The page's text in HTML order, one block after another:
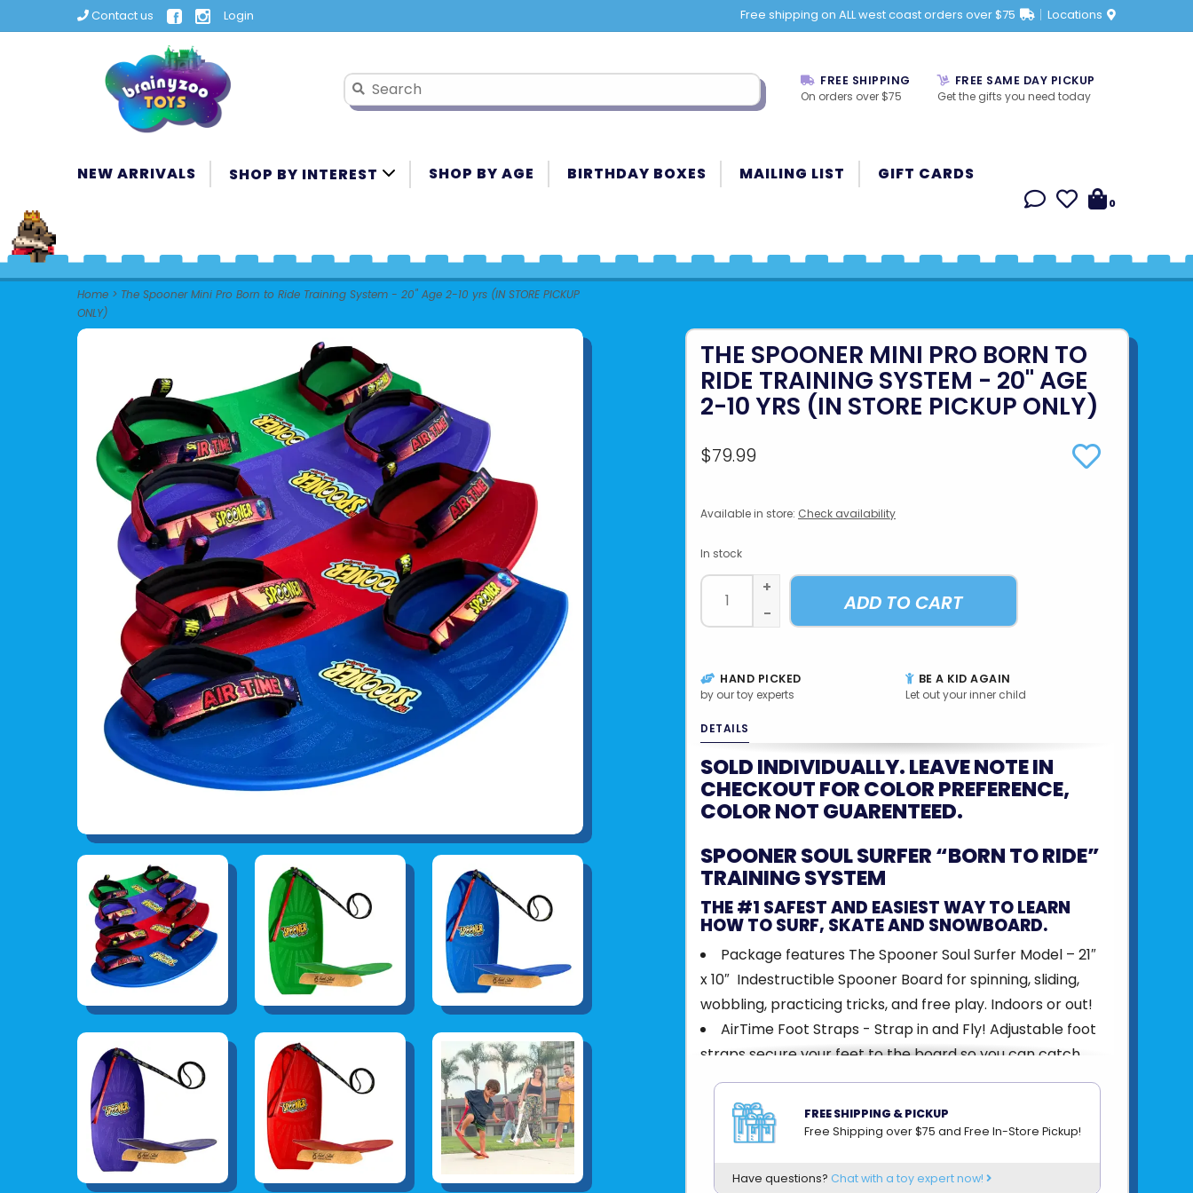
Contact us Login Free shipping on ALL west coast orders over $75 Locations
FREE SHIPPING
On orders over $75
FREE SAME DAY PICKUP
Get the gifts you need today
NEW ARRIVALS SHOP BY INTEREST SHOP BY AGE BIRTHDAY BOXES MAILING LIST GIFT CARDS
0
Home > The Spooner Mini Pro Born to Ride Training System - 20" Age 2-10 yrs (IN STORE PICKUP
ONLY)
THE SPOONER MINI PRO BORN TO
RIDE TRAINING SYSTEM - 20" AGE
2-10 YRS (IN STORE PICKUP ONLY)
$79.99
Available in store: Check availability
In stock
+
-
ADD TO CART
HAND PICKED
by our toy experts
BE A KID AGAIN
Let out your inner child
DETAILS
SOLD INDIVIDUALLY. LEAVE NOTE IN
CHECKOUT FOR COLOR PREFERENCE,
COLOR NOT GUARENTEED.
SPOONER SOUL SURFER “BORN TO RIDE”
TRAINING SYSTEM
THE #1 SAFEST AND EASIEST WAY TO LEARN
HOW TO SURF, SKATE AND SNOWBOARD.
Package features The Spooner Soul Surfer Model – 21″
x 10″ Indestructible Spooner Board for spinning, sliding,
wobbling, practicing tricks, and free play. Indoors or out!
AirTime Foot Straps - Strap in and Fly! Adjustable foot
straps secure your feet to the board so you can catch
serious air while getting conditioned for any board sport!
AirBall - Inflatable half ball with foam base. The first
step in gaining confidence to jump up onto objects and
Trick Stick – 100% Cork Block for safety learning how
FREE SHIPPING & PICKUP
Free Shipping over $75 and Free In-Store Pickup!
Have questions? Chat with a toy expert now!